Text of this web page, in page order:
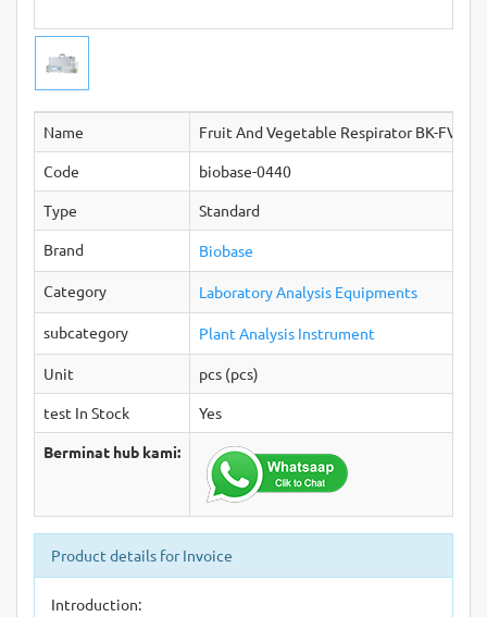
Name
Fruit And Vegetable Respirator BK-FVR10
Code
biobase-0440
Type
Standard
Brand
Biobase
Category Laboratory Analysis Equipments
subcategory Plant Analysis Instrument
Unit
pcs (pcs)
test In Stock
Yes
Berminat hub kami:
Product details for Invoice
Introduction: